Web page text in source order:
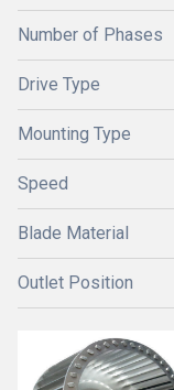
Number of Phases
Drive Type
Mounting Type
Speed
Blade Material
Outlet Position